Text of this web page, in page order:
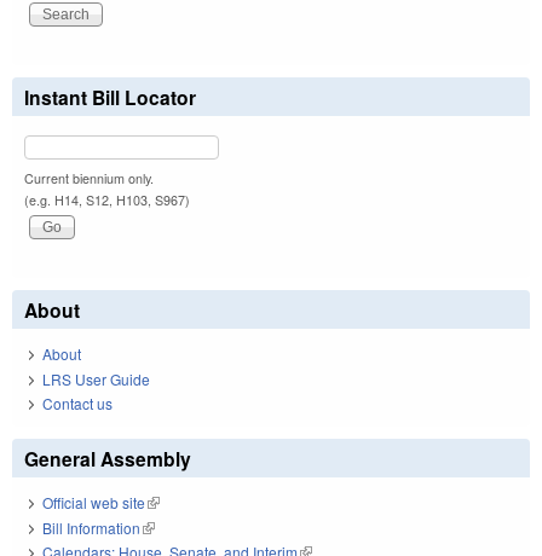
Instant Bill Locator
Current biennium only.
(e.g. H14, S12, H103, S967)
About
About
LRS User Guide
Contact us
General Assembly
Official web site(link is external)
Bill Information(link is external)